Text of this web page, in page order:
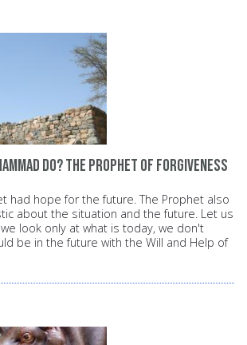
do? The Prophet of forgiveness
had hope for the future. The Prophet also
about the situation and the future. Let us
look only at what is today, we don't
be in the future with the Will and Help of